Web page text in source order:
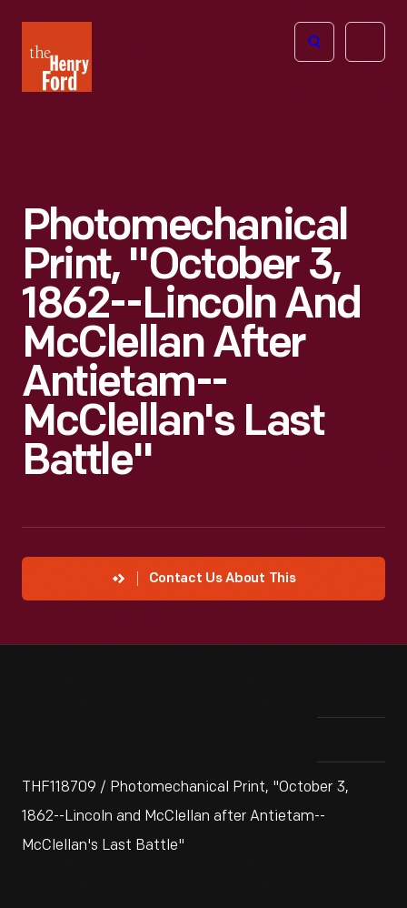
Henry
Ford
Open
Photomechanical
Print, "October 3,
1862--Lincoln And
McClellan After
Antietam--
McClellan's Last
Battle"
Contact Us About This
THF118709 / Photomechanical Print, "October 3,
1862--Lincoln and McClellan after Antietam--
McClellan's Last Battle"